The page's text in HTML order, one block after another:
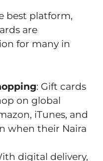
best platform,
are
for many in
: Gift cards
on global
iTunes, and
when their Naira
digital delivery,